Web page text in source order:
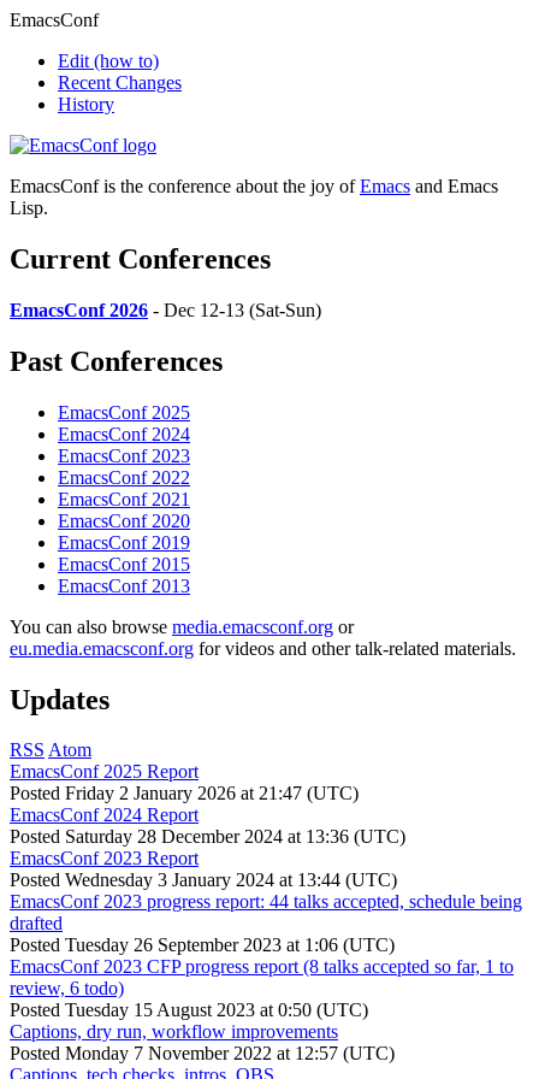
EmacsConf
Edit (how to)
Recent Changes
History
EmacsConf is the conference about the joy ofEmacs and Emacs
Lisp.
Current Conferences
EmacsConf 2026 - Dec 12-13 (Sat-Sun)
Past Conferences
EmacsConf 2025
EmacsConf 2024
EmacsConf 2023
EmacsConf 2022
EmacsConf 2021
EmacsConf 2020
EmacsConf 2019
EmacsConf 2015
EmacsConf 2013
You can also browse media.emacsconf.org or
eu.media.emacsconf.org for videos and other talk-related materials.
Updates
RSS Atom
EmacsConf 2025 Report
Posted Friday 2 January 2026 at 21:47 (UTC)
EmacsConf 2024 Report
Posted Saturday 28 December 2024 at 13:36 (UTC)
EmacsConf 2023 Report
Posted Wednesday 3 January 2024 at 13:44 (UTC)
EmacsConf 2023 progress report: 44 talks accepted, schedule being
drafted
Posted Tuesday 26 September 2023 at 1:06 (UTC)
EmacsConf 2023 CFP progress report (8 talks accepted so far, 1 to
review, 6 todo)
Posted Tuesday 15 August 2023 at 0:50 (UTC)
Captions, dry run, workflow improvements
Posted Monday 7 November 2022 at 12:57 (UTC)